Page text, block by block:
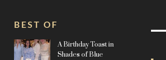
BEST OF
A Birthday Toast in
Shades of Blue